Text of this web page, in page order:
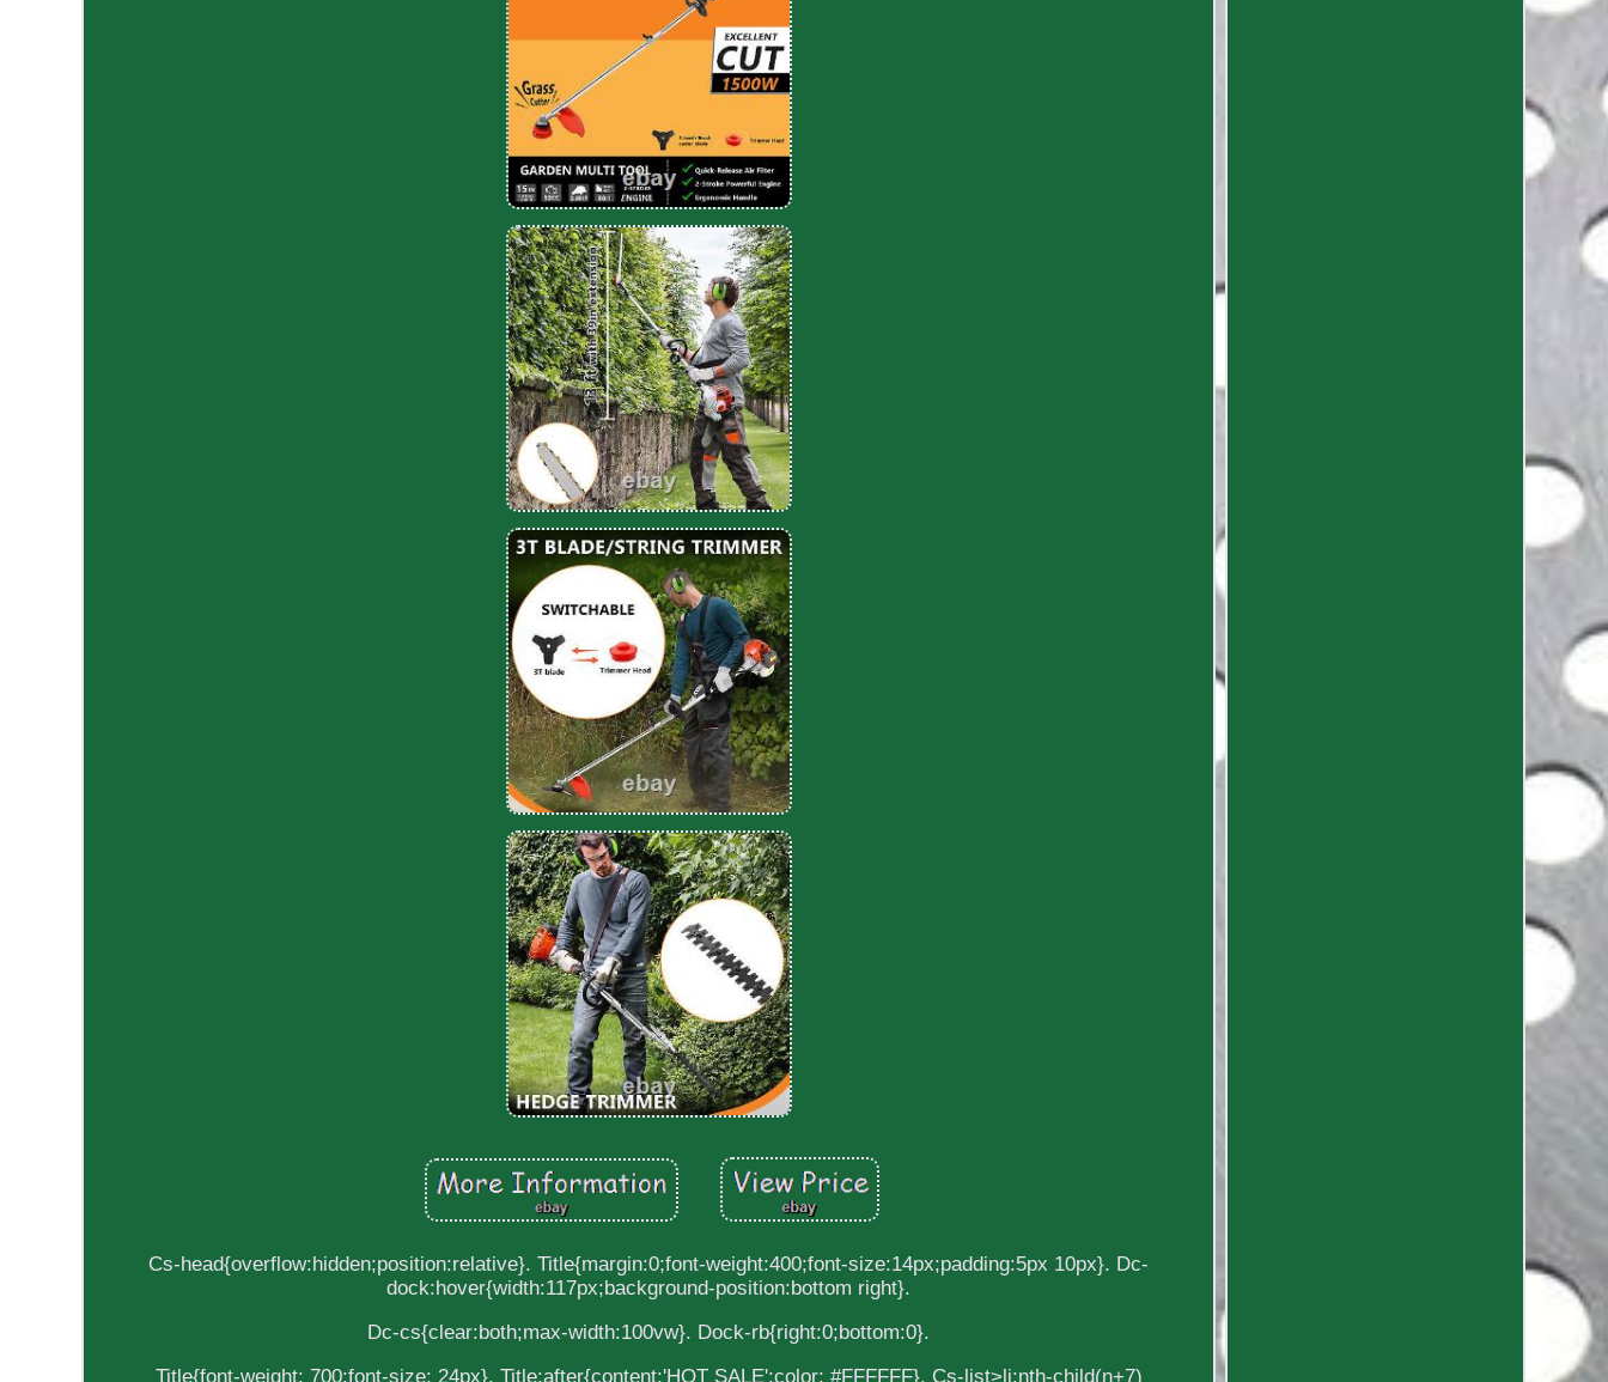
Cs-head{overflow:hidden;position:relative}. Title{margin:0;font-weight:400;font-size:14px;padding:5px 10px}. Dc-
dock:hover{width:117px;background-position:bottom right}.
Dc-cs{clear:both;max-width:100vw}. Dock-rb{right:0;bottom:0}.
Title{font-weight: 700;font-size: 24px}. Title:after{content:'HOT SALE';color: #FFFFFF}. Cs-list>li:nth-child(n+7)